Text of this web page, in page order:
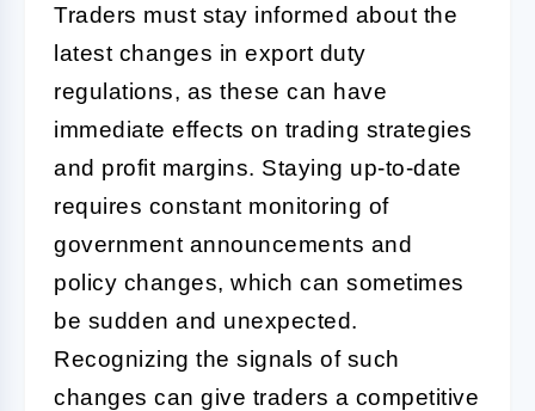
Traders must stay informed about the
latest changes in export duty
regulations, as these can have
immediate effects on trading strategies
and profit margins. Staying up-to-date
requires constant monitoring of
government announcements and
policy changes, which can sometimes
be sudden and unexpected.
Recognizing the signals of such
changes can give traders a competitive